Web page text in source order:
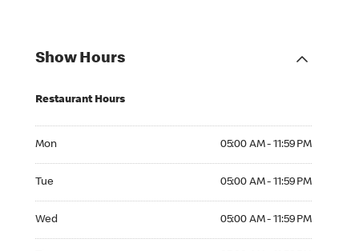
Show Hours
Restaurant Hours
Mon 05:00 AM - 11:59 PM
Tue 05:00 AM - 11:59 PM
Wed 05:00 AM - 11:59 PM